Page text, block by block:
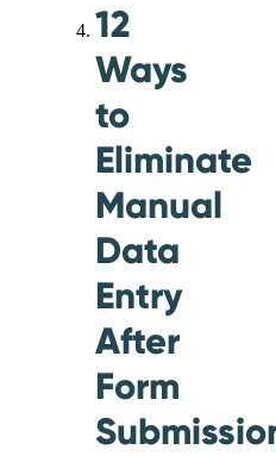
12
Ways
to
Eliminate
Manual
Data
Entry
After
Form